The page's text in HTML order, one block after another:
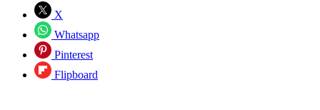
X
Whatsapp
Pinterest
Flipboard